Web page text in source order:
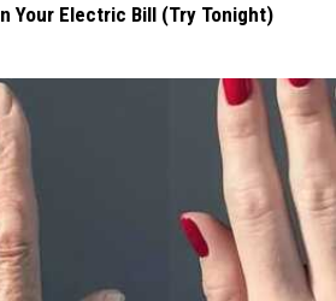
Your Electric Bill (Try Tonight)